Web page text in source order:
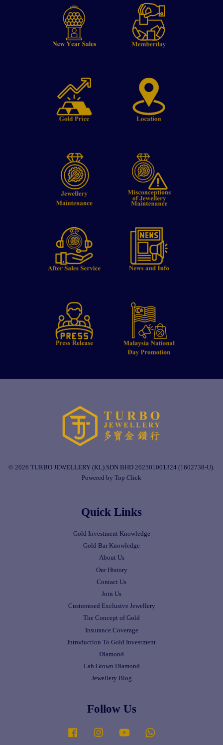
© 2026 TURBO JEWELLERY (KL) SDN BHD 202501001324 (1602738-U).
Powered by Top Click
Quick Links
Gold Investment Knowledge
Gold Bar Knowledge
About Us
Our History
Contact Us
Join Us
Customised Exclusive Jewellery
The Concept of Gold
Insurance Coverage
Introduction To Gold Investment
Diamond
Lab Grown Diamond
Jewellery Blog
Follow Us
Facebook Instagram YouTube